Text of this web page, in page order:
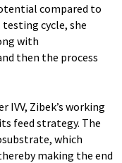
compared to
cycle, she
with
then the process
IVV, Zibek’s working
feed strategy. The
which
making the end